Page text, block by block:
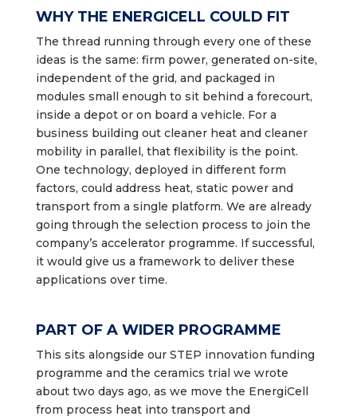
WHY THE ENERGICELL COULD FIT
The thread running through every one of these
ideas is the same: firm power, generated on-site,
independent of the grid, and packaged in
modules small enough to sit behind a forecourt,
inside a depot or on board a vehicle. For a
business building out cleaner heat and cleaner
mobility in parallel, that flexibility is the point.
One technology, deployed in different form
factors, could address heat, static power and
transport from a single platform. We are already
going through the selection process to join the
company’s accelerator programme. If successful,
it would give us a framework to deliver these
applications over time.
PART OF A WIDER PROGRAMME
This sits alongside our STEP innovation funding
programme and the ceramics trial we wrote
about two days ago, as we move the EnergiCell
from process heat into transport and